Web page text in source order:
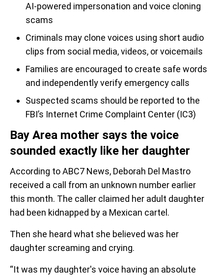
AI-powered impersonation and voice cloning
scams
Criminals may clone voices using short audio
clips from social media, videos, or voicemails
Families are encouraged to create safe words
and independently verify emergency calls
Suspected scams should be reported to the
FBI’s Internet Crime Complaint Center (IC3)
Bay Area mother says the voice
sounded exactly like her daughter
According to ABC7 News, Deborah Del Mastro
received a call from an unknown number earlier
this month. The caller claimed her adult daughter
had been kidnapped by a Mexican cartel.
Then she heard what she believed was her
daughter screaming and crying.
“It was my daughter's voice having an absolute